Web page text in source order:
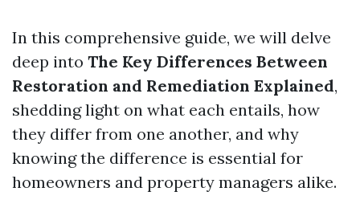
In this comprehensive guide, we will delve
deep into The Key Differences Between
Restoration and Remediation Explained,
shedding light on what each entails, how
they differ from one another, and why
knowing the difference is essential for
homeowners and property managers alike.